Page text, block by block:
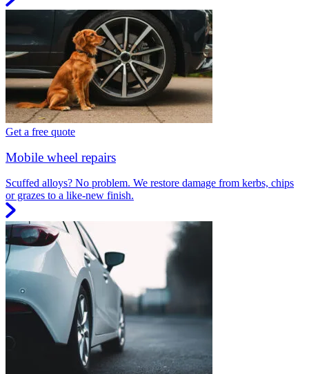
Get a free quote
Mobile wheel repairs
Scuffed alloys? No problem. We restore damage from kerbs, chips
or grazes to a like-new finish.